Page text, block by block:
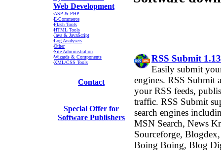
Web Development
·ASP & PHP
·E-Commerce
·Flash Tools
·HTML Tools
·Java & JavaScript
·Log Analysers
·Other
·Site Administration
·Wizards & Components
·XML/CSS Tools
Contact
Special Offer for
Software Publishers
RSS Submit 1.13
Easily submit
engines. RSS Submit
your RSS feeds,
traffic. RSS Submit
search engines
MSN Search, News
Sourceforge,
Boing Boing, Blog